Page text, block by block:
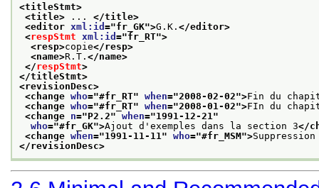
<titleStmt>
<title> ... </title>
<editor xml:id ="fr_GK">G.K. </editor>
<respStmt xml:id ="fr_RT">
<resp>copie</resp>
<name>R.T. </name>
</respStmt>
</titleStmt>
<revisionDesc>
<change who="#fr_RT" when="2008-02-02">Fin du
<change who="#fr_RT" when="2008-01-02">FIn du
<change n="P2.2" when="1991-12-21 "
who="#fr_GK">Ajout d'exemples dans la section 3</
<change when="1991-11-11 " who="#fr_MSM">
</revisionDesc>